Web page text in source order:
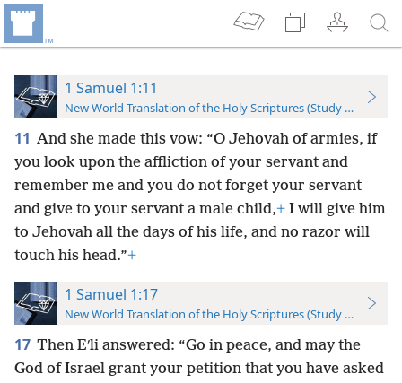
1 Samuel 1:11
New World Translation of the Holy Scriptures (Study Edition)
11 And she made this vow: “O Jehovah of armies, if
you look upon the affliction of your servant and
remember me and you do not forget your servant
and give to your servant a male child,+ I will give him
to Jehovah all the days of his life, and no razor will
touch his head.”+
1 Samuel 1:17
New World Translation of the Holy Scriptures (Study Edition)
17 Then Eʹli answered: “Go in peace, and may the
God of Israel grant your petition that you have asked